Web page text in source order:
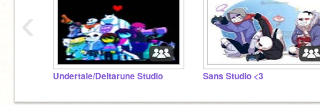
Undertale/Deltarune Studio Sans Studio <3
‹